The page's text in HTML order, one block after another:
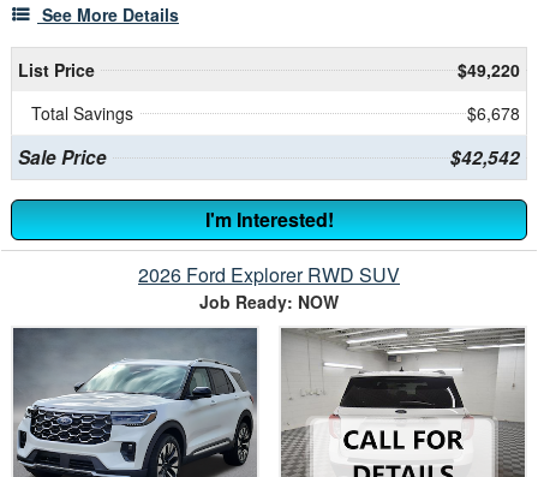
See More Details
List Price
$49,220
Total Savings
$6,678
Sale Price $42,542
I'm Interested!
2026 Ford Explorer RWD SUV
Job Ready: NOW